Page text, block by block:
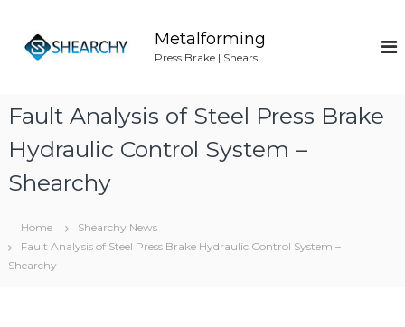
Metalforming
Press Brake | Shears
Fault Analysis of Steel Press Brake
Hydraulic Control System –
Shearchy
Home
Shearchy News
Fault Analysis of Steel Press Brake Hydraulic Control System –
Shearchy